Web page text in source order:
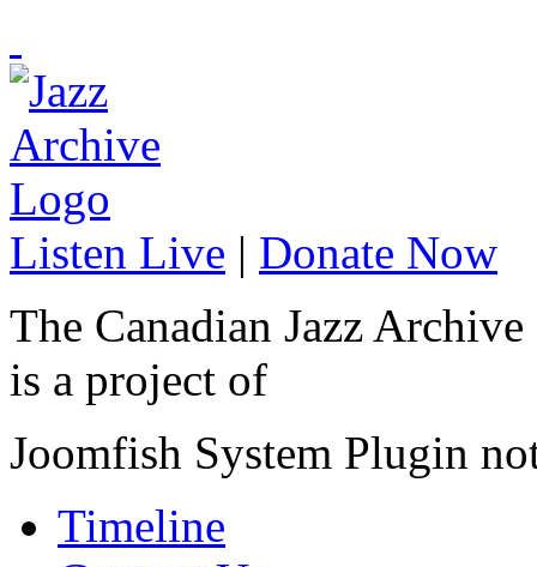
Listen Live | Donate Now
The Canadian Jazz Archive
is a project of
Joomfish System Plugin
Timeline